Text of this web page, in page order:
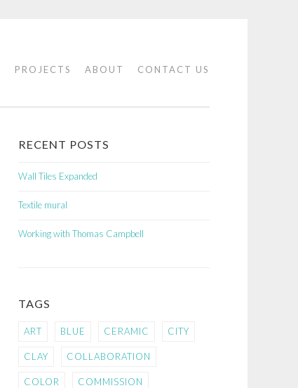
PROJECTS ABOUT CONTACT US
RECENT POSTS
Wall Tiles Expanded
Textile mural
Working with Thomas Campbell
TAGS
ART BLUE CERAMIC CITY
CLAY COLLABORATION
COLOR COMMISSION